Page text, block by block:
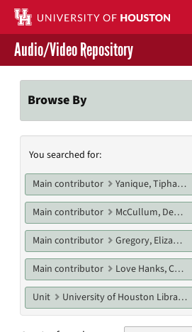
Skip
main
content
Contact Us
Give to UH Libraries
Audio/Video Repository
Browse By
Search
Constraints
You searched for:
Main contributor Yanique, Tiphanie
Main contributor McCullum, Deanna
Main contributor Gregory, Elizabeth
Main contributor Love Hanks, Cheryl
Unit University of Houston Libraries Special Collections